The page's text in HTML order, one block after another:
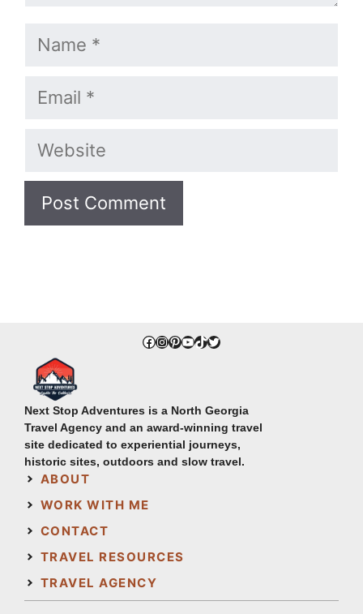
Name
Email
Website
Facebook
Instagram
Pinterest
YouTube
TikTok
Twitter
Next Stop Adventures is a North Georgia
Travel Agency and an award-winning travel
site dedicated to experiential journeys,
historic sites, outdoors and slow travel.
ABOUT
WORK WITH ME
CONTACT
TRAVEL RESOURCES
TRAVEL AGENCY